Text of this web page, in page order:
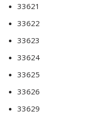
33621
33622
33623
33624
33625
33626
33629